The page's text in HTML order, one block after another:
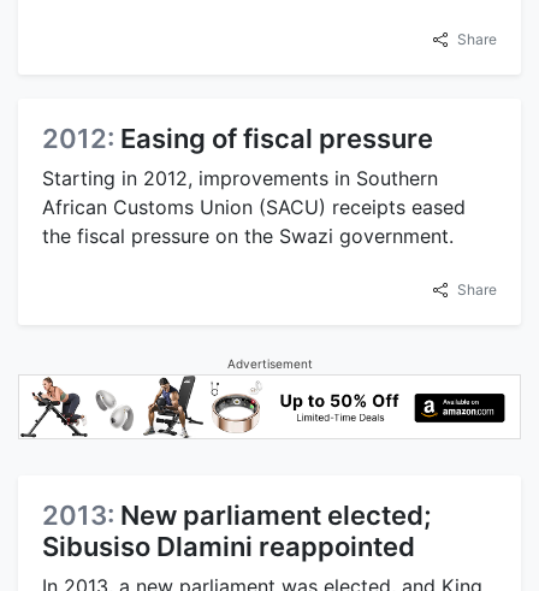
Share
2012: Easing of fiscal pressure
Starting in 2012, improvements in Southern
African Customs Union (SACU) receipts eased
the fiscal pressure on the Swazi government.
Share
Advertisement
2013: New parliament elected;
Sibusiso Dlamini reappointed
In 2013, a new parliament was elected, and King